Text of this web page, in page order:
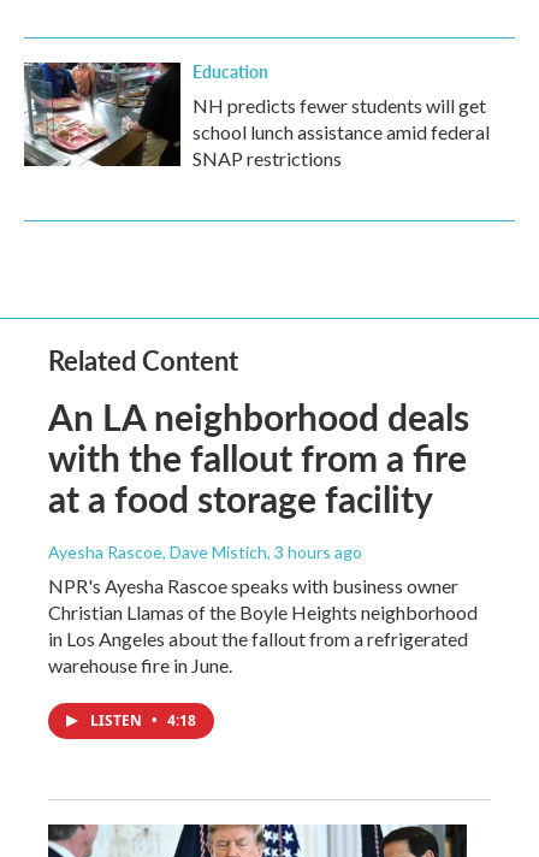
Education
NH predicts fewer students will get
school lunch assistance amid federal
SNAP restrictions
Related Content
An LA neighborhood deals
with the fallout from a fire
at a food storage facility
Ayesha Rascoe, Dave Mistich, 3 hours ago
NPR's Ayesha Rascoe speaks with business owner
Christian Llamas of the Boyle Heights neighborhood
in Los Angeles about the fallout from a refrigerated
warehouse fire in June.
LISTEN • 4:18